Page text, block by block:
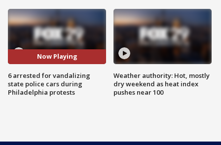
Now Playing
6 arrested for vandalizing
state police cars during
Philadelphia protests
Weather authority: Hot, mostly
dry weekend as heat index
pushes near 100